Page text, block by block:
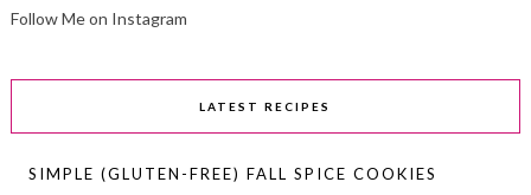
Follow Me on Instagram
LATEST RECIPES
SIMPLE (GLUTEN-FREE) FALL SPICE COOKIES